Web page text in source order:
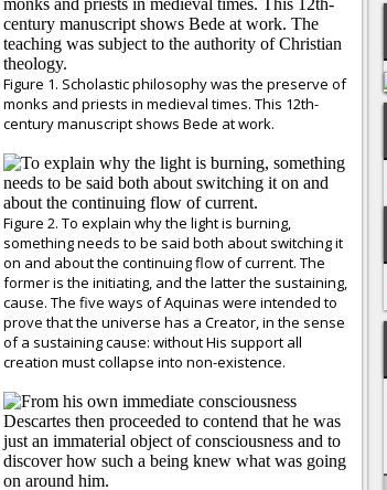
Figure 1. Scholastic philosophy was the preserve of
monks and priests in medieval times. This 12th-
century manuscript shows Bede at work.
Figure 2. To explain why the light is burning,
something needs to be said both about switching it
on and about the continuing flow of current. The
former is the initiating, and the latter the sustaining,
cause. The five ways of Aquinas were intended to
prove that the universe has a Creator, in the sense
of a sustaining cause: without His support all
creation must collapse into non-existence.